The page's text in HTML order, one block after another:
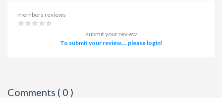
members reviews
submit your review
To submit your review.... please login!
Comments ( 0 )